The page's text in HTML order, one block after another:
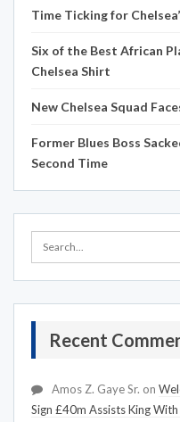
Time Ticking for
Six of the Best African
Chelsea Shirt
New Chelsea Squad
Former Blues Boss
Second Time
Recent
Amos Z. Gaye Sr. on
Sign £40m Assists King